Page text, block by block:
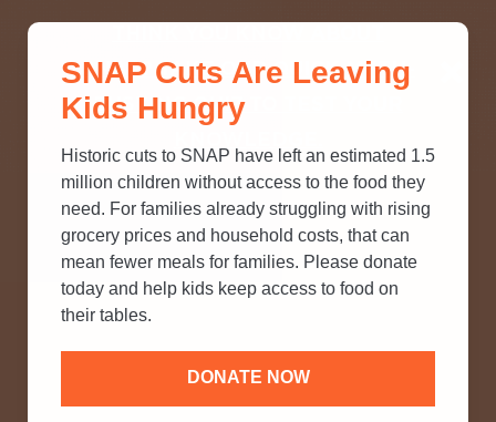
SNAP? TAKE OUR QUICK MYTH-
BUSTING QUIZ TO TEST YOUR
SNAP Cuts Are Leaving
Kids Hungry
Historic cuts to SNAP have left an estimated 1.5
million children without access to the food they
need. For families already struggling with rising
grocery prices and household costs, that can
mean fewer meals for families. Please donate
today and help kids keep access to food on
their tables.
DONATE NOW